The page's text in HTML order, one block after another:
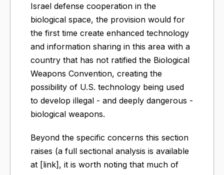
Israel defense cooperation in the
biological space, the provision would for
the first time create enhanced technology
and information sharing in this area with a
country that has not ratified the Biological
Weapons Convention, creating the
possibility of U.S. technology being used
to develop illegal - and deeply dangerous -
biological weapons.
Beyond the specific concerns this section
raises (a full sectional analysis is available
at [link], it is worth noting that much of